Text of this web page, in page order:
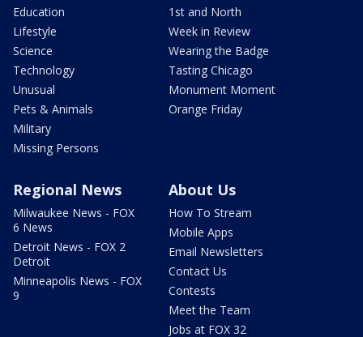
Education
Lifestyle
Science
Technology
Unusual
Pets & Animals
Military
Missing Persons
1st and North
Week in Review
Wearing the Badge
Tasting Chicago
Monument Moment
Orange Friday
Regional News
Milwaukee News - FOX
6 News
Detroit News - FOX 2
Detroit
Minneapolis News - FOX
9
About Us
How To Stream
Mobile Apps
Email Newsletters
Contact Us
Contests
Meet the Team
Jobs at FOX 32